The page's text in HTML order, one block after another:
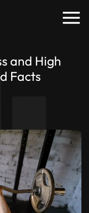
and High
Facts